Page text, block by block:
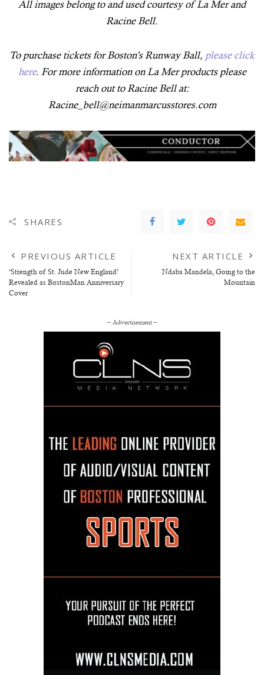
All images belong to and used courtesy of La Mer and
Racine Bell.
To purchase tickets for Boston’s Runway Ball, please click
here. For more information on La Mer products please
reach out to Racine Bell at:
Racine_bell@neimanmarcusstores.com
SHARES
PREVIOUS ARTICLE
‘Strength of St. Jude New England’
Revealed as BostonMan Anniversary
Cover
NEXT ARTICLE
Ndaba Mandela, Going to the
Mountain
– Advertisement –